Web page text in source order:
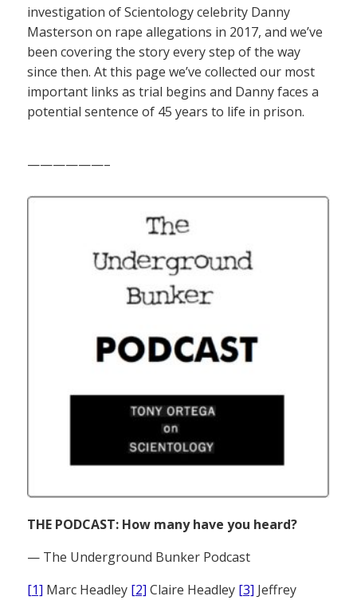
investigation of Scientology celebrity Danny
Masterson on rape allegations in 2017, and we’ve
been covering the story every step of the way
since then. At this page we’ve collected our most
important links as trial begins and Danny faces a
potential sentence of 45 years to life in prison.
——————–
THE PODCAST: How many have you heard?
— The Underground Bunker Podcast
[1] Marc Headley [2] Claire Headley [3] Jeffrey